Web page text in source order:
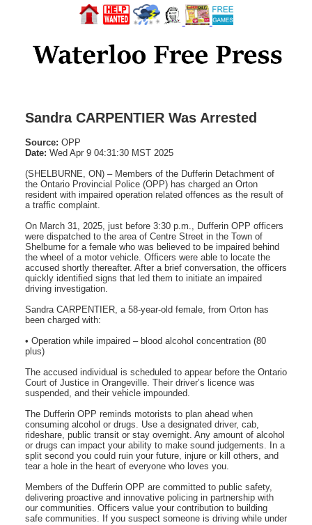
Sandra CARPENTIER Was Arrested
Source: OPP
Date: Wed Apr 9 04:31:30 MST 2025
(SHELBURNE, ON) – Members of the Dufferin Detachment of
the Ontario Provincial Police (OPP) has charged an Orton
resident with impaired operation related offences as the result of
a traffic complaint.
On March 31, 2025, just before 3:30 p.m., Dufferin OPP officers
were dispatched to the area of Centre Street in the Town of
Shelburne for a female who was believed to be impaired behind
the wheel of a motor vehicle. Officers were able to locate the
accused shortly thereafter. After a brief conversation, the officers
quickly identified signs that led them to initiate an impaired
driving investigation.
Sandra CARPENTIER, a 58-year-old female, from Orton has
been charged with:
• Operation while impaired – blood alcohol concentration (80
plus)
The accused individual is scheduled to appear before the Ontario
Court of Justice in Orangeville. Their driver’s licence was
suspended, and their vehicle impounded.
The Dufferin OPP reminds motorists to plan ahead when
consuming alcohol or drugs. Use a designated driver, cab,
rideshare, public transit or stay overnight. Any amount of alcohol
or drugs can impact your ability to make sound judgements. In a
split second you could ruin your future, injure or kill others, and
tear a hole in the heart of everyone who loves you.
Members of the Dufferin OPP are committed to public safety,
delivering proactive and innovative policing in partnership with
our communities. Officers value your contribution to building
safe communities. If you suspect someone is driving while under